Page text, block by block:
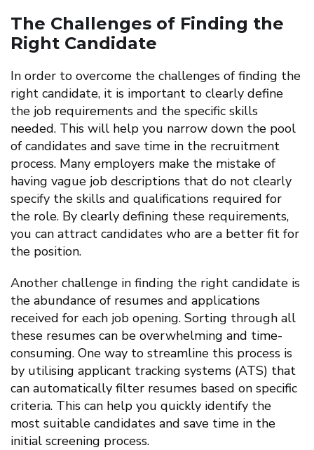
The Challenges of Finding the
Right Candidate
In order to overcome the challenges of finding the
right candidate, it is important to clearly define
the job requirements and the specific skills
needed. This will help you narrow down the pool
of candidates and save time in the recruitment
process. Many employers make the mistake of
having vague job descriptions that do not clearly
specify the skills and qualifications required for
the role. By clearly defining these requirements,
you can attract candidates who are a better fit for
the position.
Another challenge in finding the right candidate is
the abundance of resumes and applications
received for each job opening. Sorting through all
these resumes can be overwhelming and time-
consuming. One way to streamline this process is
by utilising applicant tracking systems (ATS) that
can automatically filter resumes based on specific
criteria. This can help you quickly identify the
most suitable candidates and save time in the
initial screening process.